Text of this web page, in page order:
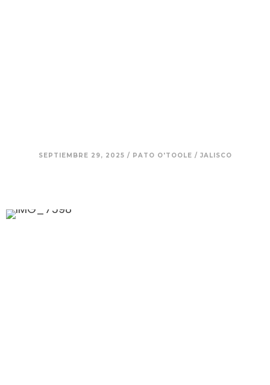
SEPTIEMBRE 29, 2025 / PATO O'TOOLE / JALISCO